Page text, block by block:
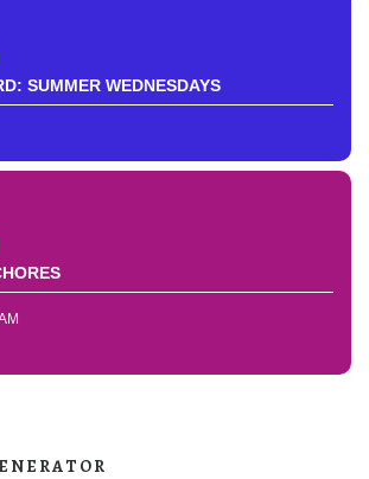
SUMMER WEDNESDAYS